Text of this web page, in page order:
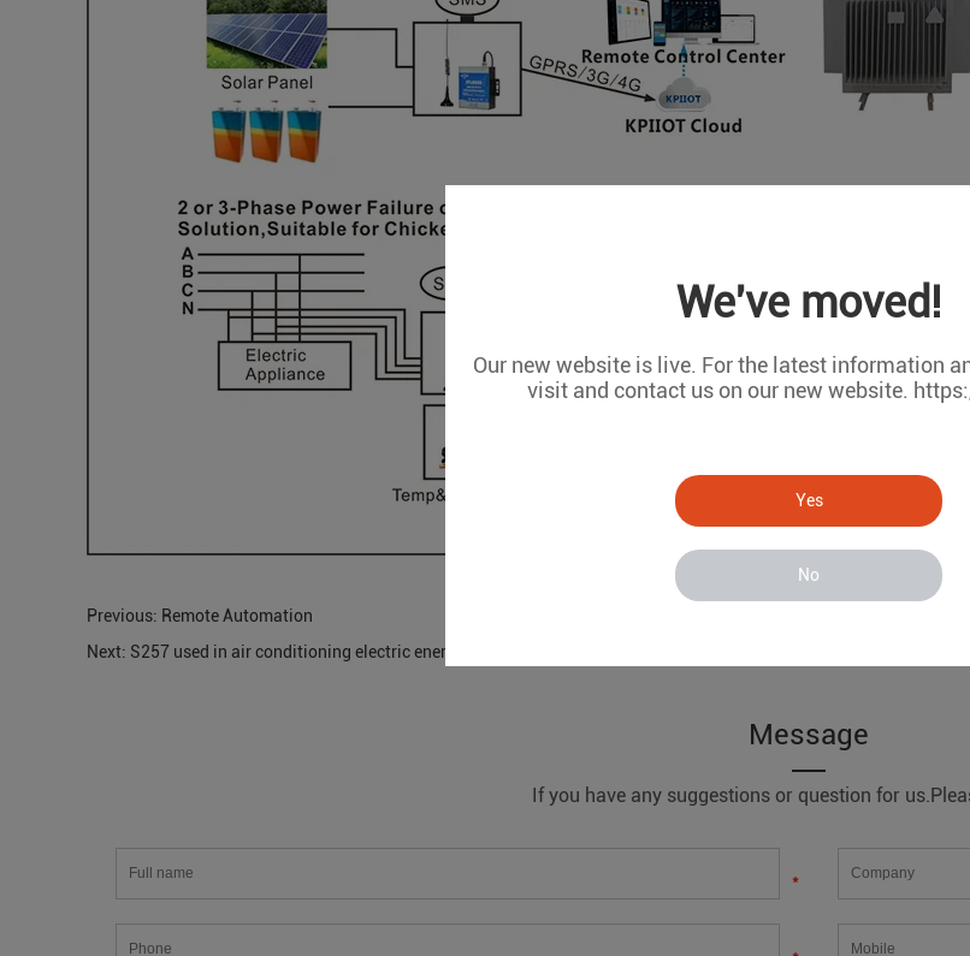
We've moved!
Our new website is live. For the latest information
visit and contact us on our new website.
Yes
No
Previous: Remote Automation
Next: S257 used in air conditioning electric energy monitoring system
Message
If you have any suggestions or question for
*